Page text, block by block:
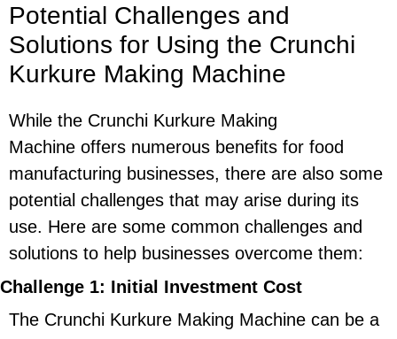
Potential Challenges and
Solutions for Using the Crunchi
Kurkure Making Machine
While the Crunchi Kurkure Making
Machine offers numerous benefits for food
manufacturing businesses, there are also some
potential challenges that may arise during its
use. Here are some common challenges and
solutions to help businesses overcome them:
Challenge 1: Initial Investment Cost
The Crunchi Kurkure Making Machine can be a